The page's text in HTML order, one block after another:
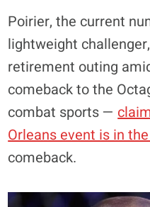
Poirier, the current
lightweight
retirement outing
comeback to the
combat sports —
Orleans event is in
comeback.